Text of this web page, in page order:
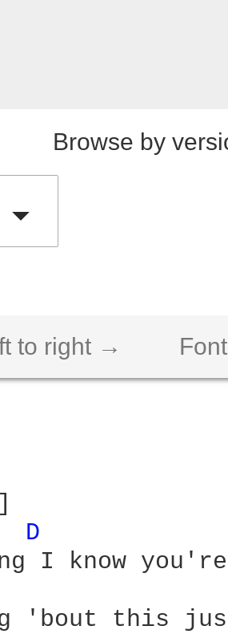
Browse by
to right →
D
I know
'bout this